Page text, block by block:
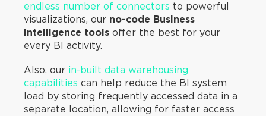
endless number of connectors to powerful
visualizations, our no-code Business
Intelligence tools offer the best for your
every BI activity.
Also, our in-built data warehousing
capabilities can help reduce the BI system
load by storing frequently accessed data in a
separate location, allowing for faster access